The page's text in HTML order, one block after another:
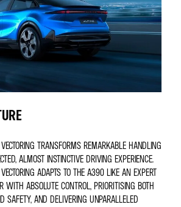
TRANSFORMS REMARKABLE HANDLING
ALMOST INSTINCTIVE DRIVING EXPERIENCE.
ADAPTS TO THE A390 LIKE AN EXPERT
WITH ABSOLUTE CONTROL, PRIORITISING BOTH
SAFETY, AND DELIVERING UNPARALLELED